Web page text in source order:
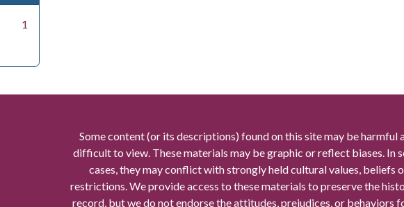
1
Some content (or its descriptions) found on this site may be harmful
difficult to view. These materials may be graphic or reflect biases. In
cases, they may conflict with strongly held cultural values, beliefs
restrictions. We provide access to these materials to preserve the
record, but we do not endorse the attitudes, prejudices, or behaviors